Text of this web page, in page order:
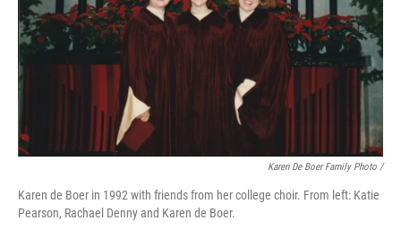
Karen De Boer Family Photo /
Karen de Boer in 1992 with friends from her college choir. From left: Katie
Pearson, Rachael Denny and Karen de Boer.